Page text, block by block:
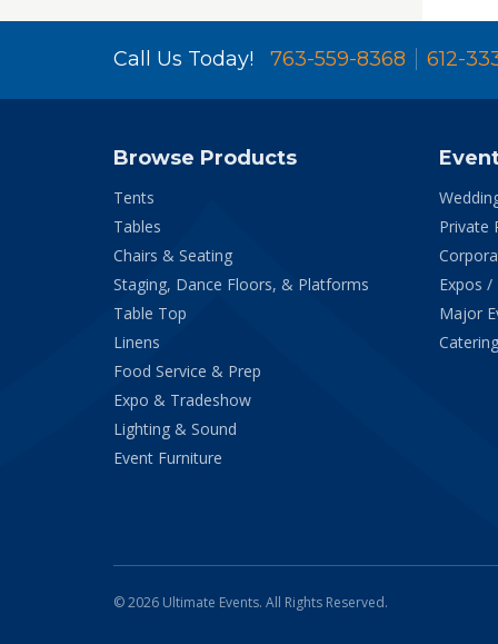
Call Us Today! 763-559-8368 612-
Browse Products
Tents
Tables
Chairs & Seating
Staging, Dance Floors, & Platforms
Table Top
Linens
Food Service & Prep
Expo & Tradeshow
Lighting & Sound
Event Furniture
Private
Expos
Major
© 2026 Ultimate Events. All Rights Reserved.